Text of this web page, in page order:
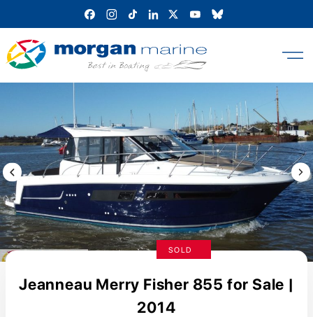
content
Previous Image / video
SOLD
Jeanneau Merry Fisher 855 for Sale |
2014